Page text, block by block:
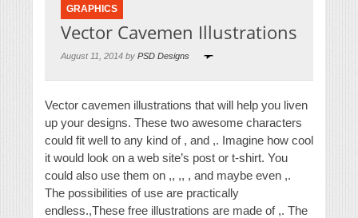
GRAPHICS
Vector Cavemen Illustrations
August 11, 2014 by PSD Designs
Vector cavemen illustrations that will help you liven
up your designs. These two awesome characters
could fit well to any kind of , and ,. Imagine how cool
it would look on a web site’s post or t-shirt. You
could also use them on ,, ,, , and maybe even ,.
The possibilities of use are practically
endless.,These free illustrations are made of ,. The